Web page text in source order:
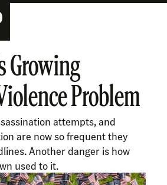
Growing
Problem
attempts, and
are now so frequent they
Another danger is how
used to it.